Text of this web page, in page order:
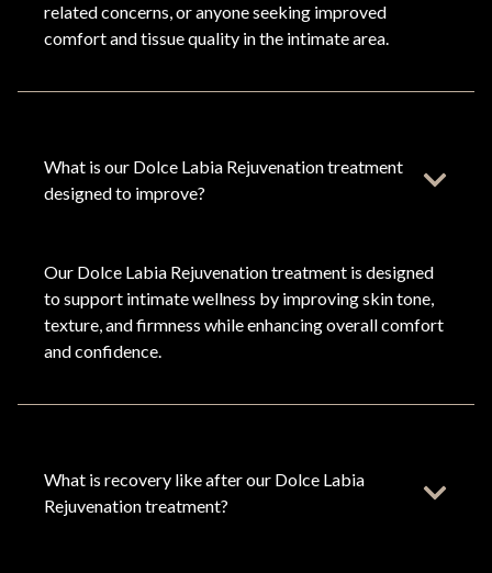
related concerns, or anyone seeking improved
comfort and tissue quality in the intimate area.
What is our Dolce Labia Rejuvenation treatment
designed to improve?
Our Dolce Labia Rejuvenation treatment is designed
to support intimate wellness by improving skin tone,
texture, and firmness while enhancing overall comfort
and confidence.
What is recovery like after our Dolce Labia
Rejuvenation treatment?